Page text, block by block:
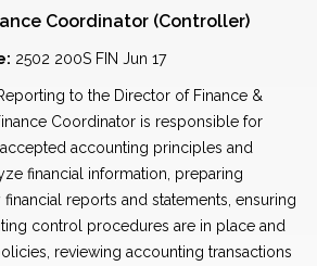
Coordinator (Controller)
2502 200S FIN Jun 17
to the Director of Finance &
Coordinator is responsible for
accounting principles and
financial information, preparing
reports and statements, ensuring
control procedures are in place and
reviewing accounting transactions